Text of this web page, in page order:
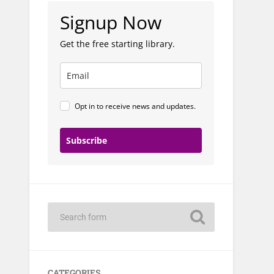
Signup Now
Get the free starting library.
Opt in to receive news and updates.
Subscribe